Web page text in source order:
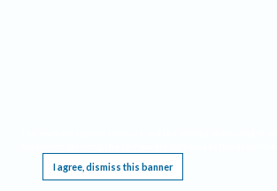
I agree, dismiss this banner